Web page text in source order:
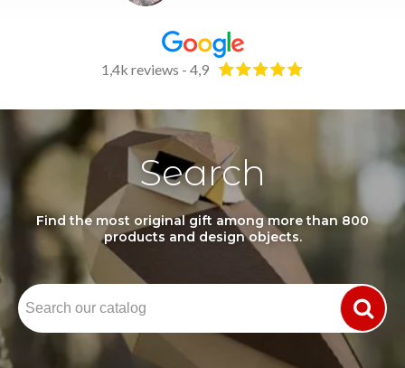
1,4k reviews - 4,9
Search
Find the most original gift among more than 800
products and design objects.